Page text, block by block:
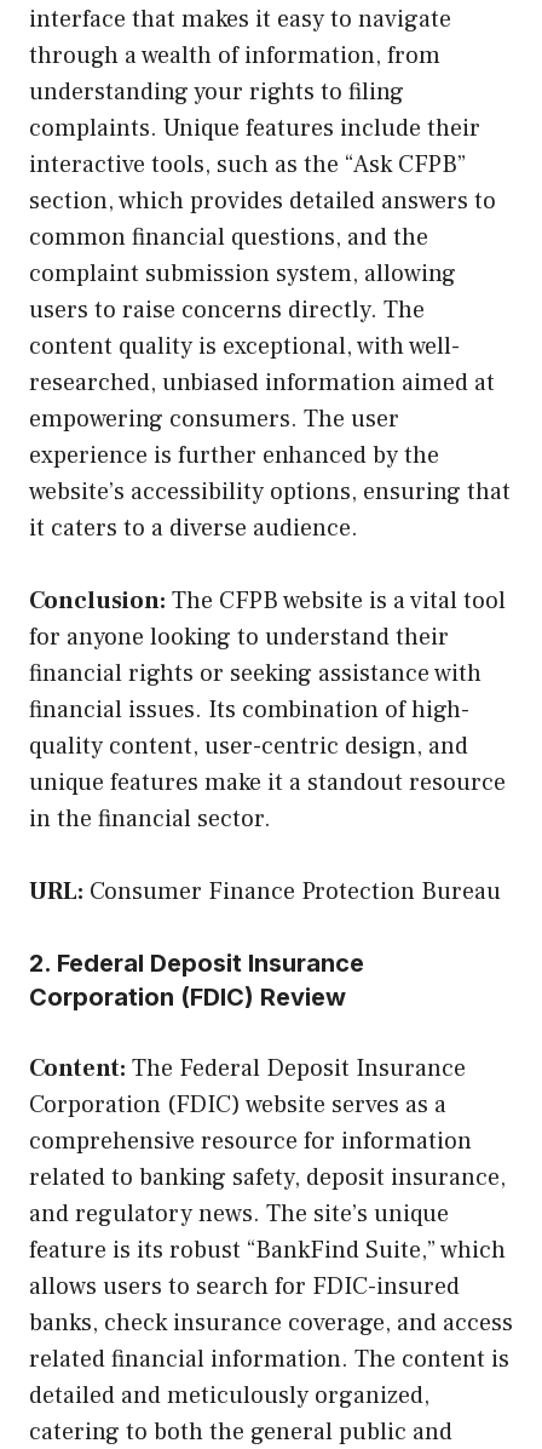
interface that makes it easy to navigate
through a wealth of information, from
understanding your rights to filing
complaints. Unique features include their
interactive tools, such as the “Ask CFPB”
section, which provides detailed answers to
common financial questions, and the
complaint submission system, allowing
users to raise concerns directly. The
content quality is exceptional, with well-
researched, unbiased information aimed at
empowering consumers. The user
experience is further enhanced by the
website’s accessibility options, ensuring that
it caters to a diverse audience.
Conclusion: The CFPB website is a vital tool
for anyone looking to understand their
financial rights or seeking assistance with
financial issues. Its combination of high-
quality content, user-centric design, and
unique features make it a standout resource
in the financial sector.
URL: Consumer Finance Protection Bureau
2. Federal Deposit Insurance
Corporation (FDIC) Review
Content: The Federal Deposit Insurance
Corporation (FDIC) website serves as a
comprehensive resource for information
related to banking safety, deposit insurance,
and regulatory news. The site’s unique
feature is its robust “BankFind Suite,” which
allows users to search for FDIC-insured
banks, check insurance coverage, and access
related financial information. The content is
detailed and meticulously organized,
catering to both the general public and